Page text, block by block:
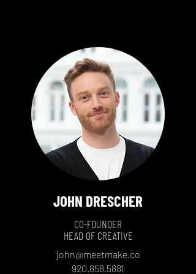
JOHN DRESCHER
CO-FOUNDER
HEAD OF CREATIVE
john@meetmake.co
920.858.5881